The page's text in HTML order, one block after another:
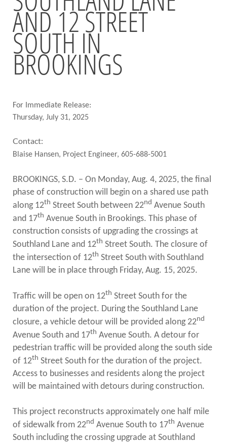
BRIDGES
Office of Bridge Design
Design & Plans
Historical Bridges
Inventory & Inspection
SD Bridge Photos
About Highways
Highway Classification
Highway Safety
Traffic Data
PUBLIC TRANSIT
General Information / Notices
Procurement
Provider Network
Specialized Transit
Urban Transit Planning Program Units
Forms, Policies, and Publications
RAILROADS
About the Office of Railroads
Railroad Grant Projects and Maps
Current Rail System and Operators
State Rail Plans
Highway Rail Safety
Operation Lifesaver
AND 12 STREET
SOUTH IN
BROOKINGS
For Immediate Release:
Thursday, July 31, 2025
Contact:
Blaise Hansen, Project Engineer, 605-688-5001
BROOKINGS, S.D. – On Monday, Aug. 4, 2025, the final
phase of construction will begin on a shared use path
along 12th Street South between 22nd Avenue South
and 17th Avenue South in Brookings. This phase of
construction consists of upgrading the crossings at
Southland Lane and 12th Street South. The closure of
the intersection of 12th Street South with Southland
Lane will be in place through Friday, Aug. 15, 2025.
Traffic will be open on 12th Street South for the
duration of the project. During the Southland Lane
closure, a vehicle detour will be provided along 22nd
Avenue South and 17th Avenue South. A detour for
pedestrian traffic will be provided along the south side
of 12th Street South for the duration of the project.
Access to businesses and residents along the project
will be maintained with detours during construction.
This project reconstructs approximately one half mile
of sidewalk from 22nd Avenue South to 17th Avenue
South including the crossing upgrade at Southland